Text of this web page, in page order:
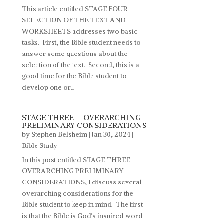
This article entitled STAGE FOUR –
SELECTION OF THE TEXT AND
WORKSHEETS addresses two basic
tasks. First, the Bible student needs to
answer some questions about the
selection of the text. Second, this is a
good time for the Bible student to
develop one or...
STAGE THREE – OVERARCHING
PRELIMINARY CONSIDERATIONS
by Stephen Belsheim| Jan 30, 2024|
Bible Study
In this post entitled STAGE THREE –
OVERARCHING PRELIMINARY
CONSIDERATIONS, I discuss several
overarching considerations for the
Bible student to keep in mind. The first
is that the Bible is God’s inspired word